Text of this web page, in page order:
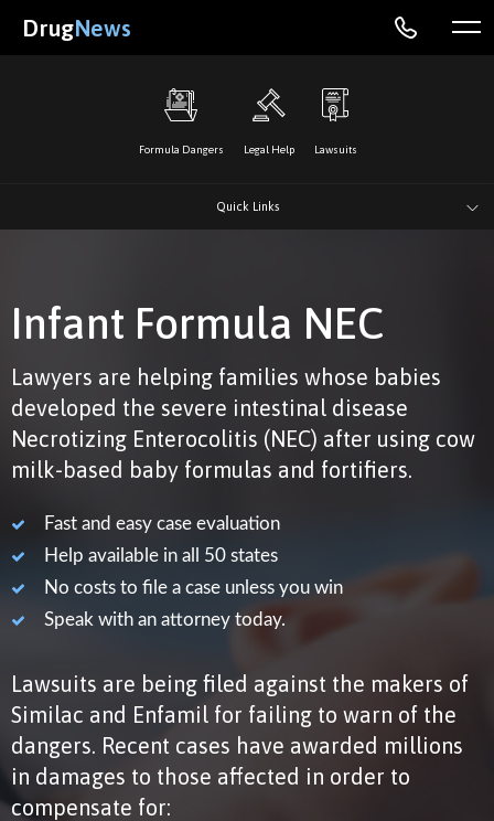
DrugNews
Formula Dangers Legal Help Lawsuits
Quick Links
Infant Formula NEC
Lawyers are helping families whose babies
developed the severe intestinal disease
Necrotizing Enterocolitis (NEC) after using cow
milk-based baby formulas and fortifiers.

Fast and easy case evaluation
Help available in all 50 states

No costs to file a case unless you win

Speak with an attorney today.

Lawsuits are being filed against the makers of
Similac and Enfamil for failing to warn of the
dangers. Recent cases have awarded millions
in damages to those affected in order to
compensate for: